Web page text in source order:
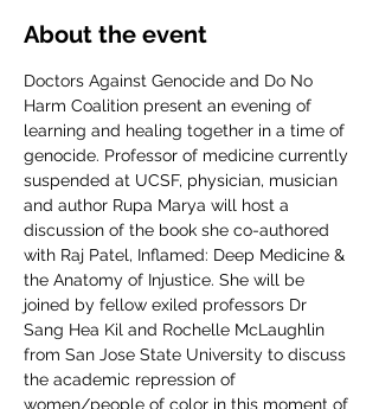
About the event
Doctors Against Genocide and Do No
Harm Coalition present an evening of
learning and healing together in a time of
genocide. Professor of medicine currently
suspended at UCSF, physician, musician
and author Rupa Marya will host a
discussion of the book she co-authored
with Raj Patel, Inflamed: Deep Medicine &
the Anatomy of Injustice. She will be
joined by fellow exiled professors Dr
Sang Hea Kil and Rochelle McLaughlin
from San Jose State University to discuss
the academic repression of
women/people of color in this moment of